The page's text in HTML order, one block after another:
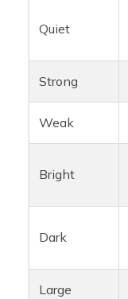
Quiet
Strong
Weak
Bright
Dark
Large